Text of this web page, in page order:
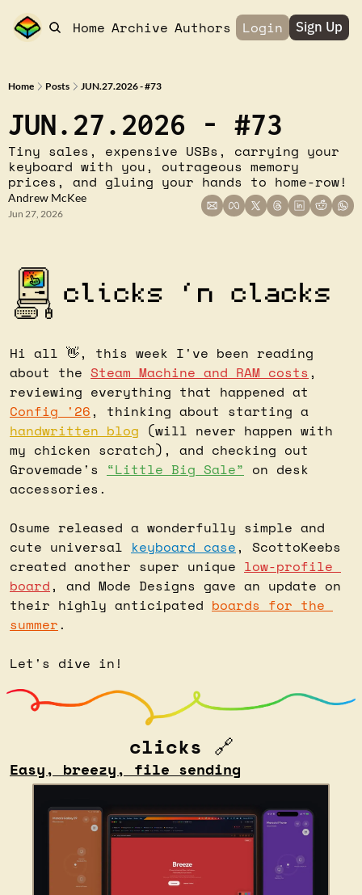
Home Archive Authors Login Sign Up
Home Posts JUN.27.2026 - #73
JUN.27.2026 - #73
Tiny sales, expensive USBs, carrying your
keyboard with you, outrageous memory
prices, and gluing your hands to home-row!
Andrew McKee
Jun 27, 2026
Hi all 👋, this week I've been reading
about the Steam Machine and RAM costs ,
Config '26
handwritten blog (will never happen with
my chicken scratch), and checking out
Grovemade's “Little Big Sale” on desk
accessories.
Osume released a wonderfully simple and
cute universal keyboard case, ScottoKeebs
created another super unique low-profile
board, and Mode Designs gave an update on
their highly anticipated boards for the
summer.
Let's dive in!
clicks 🔗
Easy, breezy, file sending